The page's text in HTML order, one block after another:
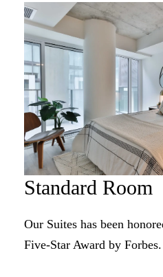
Standard Room
Our Suites has been
Five-Star Award by Forbes.